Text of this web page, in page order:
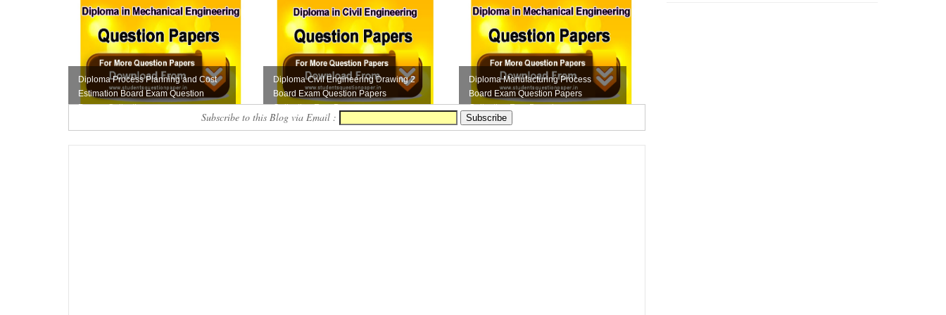
Diploma Process Planning and Cost
Estimation Board Exam Question
Papers Collecti...
Diploma Civil Engineering Drawing 2
Board Exam Question Papers
Collection Free D...
Diploma Manufacturing Process
Board Exam Question Papers
Collection Free Downloa...
Subscribe to this Blog via Email :